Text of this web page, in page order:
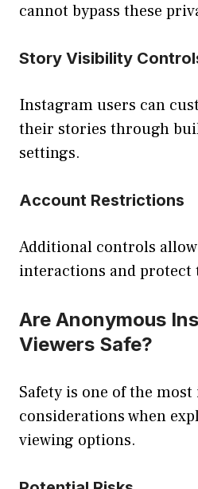
cannot bypass these
Story Visibility
Instagram users can
their stories through
settings.
Account Restrictions
Additional controls
interactions and
Are Anonymous
Viewers Safe?
Safety is one of the
considerations when
viewing options.